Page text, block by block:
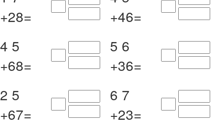
+28=
+46=
4 5
+68=
5 6
+36=
2 5
+67=
6 7
+23=